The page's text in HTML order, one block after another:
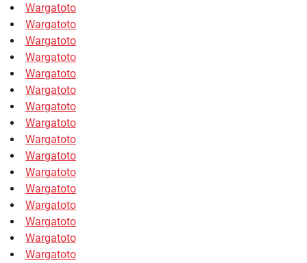
Wargatoto
Wargatoto
Wargatoto
Wargatoto
Wargatoto
Wargatoto
Wargatoto
Wargatoto
Wargatoto
Wargatoto
Wargatoto
Wargatoto
Wargatoto
Wargatoto
Wargatoto
Wargatoto